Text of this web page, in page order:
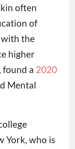
often
of
the
higher
found a 2020
Mental
York, who is